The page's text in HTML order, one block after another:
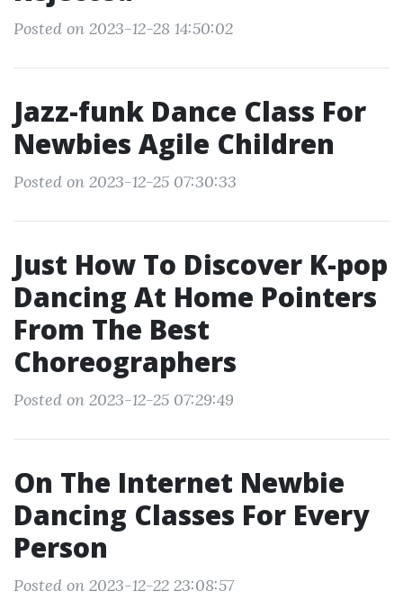
Posted on 2023-12-28 14:50:02
Jazz-funk Dance Class For
Newbies Agile Children
Posted on 2023-12-25 07:30:33
Just How To Discover K-pop
Dancing At Home Pointers
From The Best
Choreographers
Posted on 2023-12-25 07:29:49
On The Internet Newbie
Dancing Classes For Every
Person
Posted on 2023-12-22 23:08:57